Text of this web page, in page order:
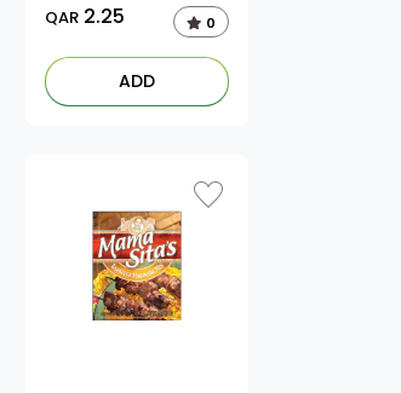
QAR 2.25 0
ADD